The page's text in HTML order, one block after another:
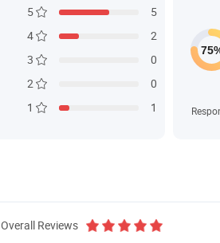
5
5
4
2
3
0
2
0
1
1
Overall Reviews